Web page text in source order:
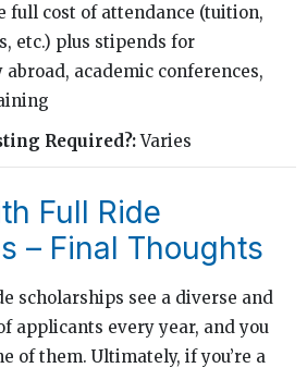
full cost of attendance (tuition,
etc.) plus stipends for
academic conferences,
Required?:Varies
Full Ride
– Final Thoughts
scholarships see a diverse and
applicants every year, and you
of them. Ultimately, if you’re a